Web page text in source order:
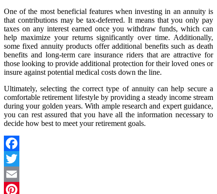
One of the most beneficial features when investing in an annuity is
that contributions may be tax-deferred. It means that you only pay
taxes on any interest earned once you withdraw funds, which can
help maximize your returns significantly over time. Additionally,
some fixed annuity products offer additional benefits such as death
benefits and long-term care insurance riders that are attractive for
those looking to provide additional protection for their loved ones or
insure against potential medical costs down the line.
Ultimately, selecting the correct type of annuity can help secure a
comfortable retirement lifestyle by providing a steady income stream
during your golden years. With ample research and expert guidance,
you can rest assured that you have all the information necessary to
decide how best to meet your retirement goals.
Facebook
Twitter
Email